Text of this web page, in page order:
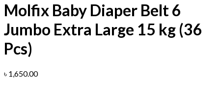
Molfix Baby Diaper Belt 6
Jumbo Extra Large 15 kg (36
Pcs)
৳ 1,650.00